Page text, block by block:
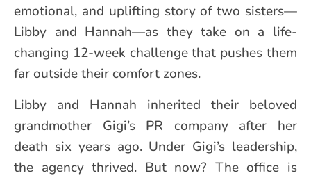
emotional, and uplifting story of two sisters—
Libby and Hannah—as they take on a life-
changing 12-week challenge that pushes them
far outside their comfort zones.
Libby and Hannah inherited their beloved
grandmother Gigi’s PR company after her
death six years ago. Under Gigi’s leadership,
the agency thrived. But now? The office is